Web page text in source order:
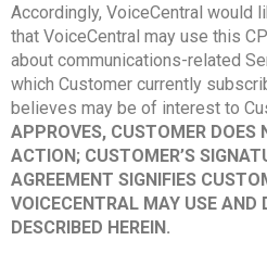
Accordingly, VoiceCentral would
that VoiceCentral may use this
about communications-related
which Customer currently
believes may be of interest to
APPROVES, CUSTOMER DOES
ACTION; CUSTOMER’S
AGREEMENT SIGNIFIES
VOICECENTRAL MAY USE AND
DESCRIBED HEREIN.